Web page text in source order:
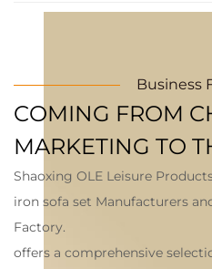
Business
COMING FROM
MARKETING TO
Shaoxing OLE Leisure
iron sofa set Manufacturers
Factory.
offers a comprehensive